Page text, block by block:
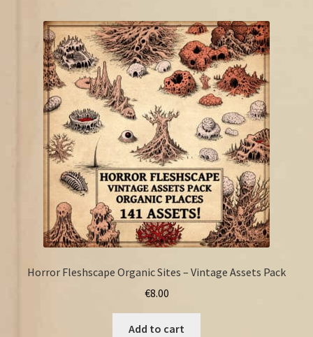
Horror Fleshscape Organic Sites – Vintage Assets Pack
€8.00
Add to cart